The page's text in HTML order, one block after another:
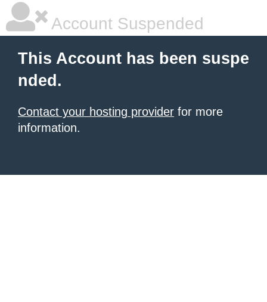
Account Suspended
This Account has been suspe
nded.
Contact your hosting provider for more
information.